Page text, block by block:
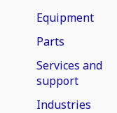
Equipment
Parts
Services and
support
Industries